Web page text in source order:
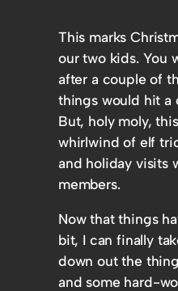
This marks
our two kids. You
after a couple of
things would hit a
But, holy moly,
whirlwind of elf
and holiday visits
members.
Now that things
bit, I can finally
down out the
and some hard-